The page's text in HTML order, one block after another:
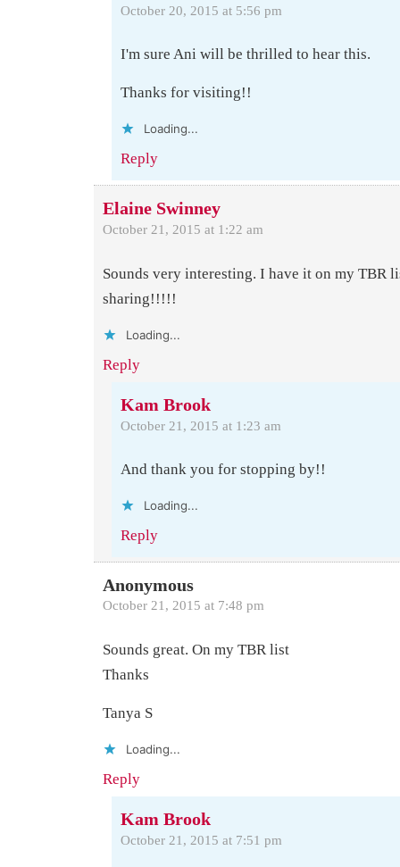
October 20, 2015 at 5:56 pm
I'm sure Ani will be thrilled to hear this.
Thanks for visiting!!
Loading...
Reply
Elaine Swinney
October 21, 2015 at 1:22 am
Sounds very interesting. I have it on my TBR
sharing!!!!!
Loading...
Reply
Kam Brook
October 21, 2015 at 1:23 am
And thank you for stopping by!!
Loading...
Reply
Anonymous
October 21, 2015 at 7:48 pm
Sounds great. On my TBR list
Thanks
Tanya S
Loading...
Reply
Kam Brook
October 21, 2015 at 7:51 pm